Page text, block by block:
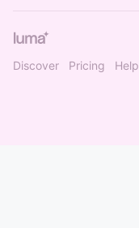
Discover Pricing Help